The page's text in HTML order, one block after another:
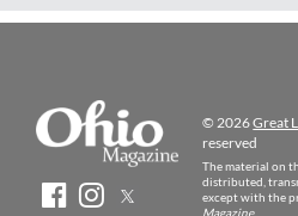
© 2026Great
reserved
The material on
distributed,
except with the
Magazine.